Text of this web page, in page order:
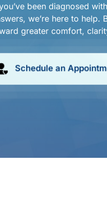
been diagnosed
we’re here to help.
greater comfort,
Schedule an